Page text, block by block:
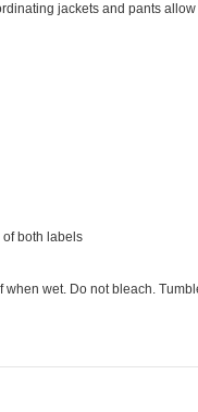
jackets and pants
both labels
wet. Do not bleach.